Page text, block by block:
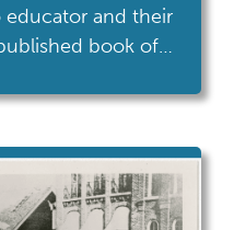
and their
book of
detail or take
voices. Special
M.Ed. […]